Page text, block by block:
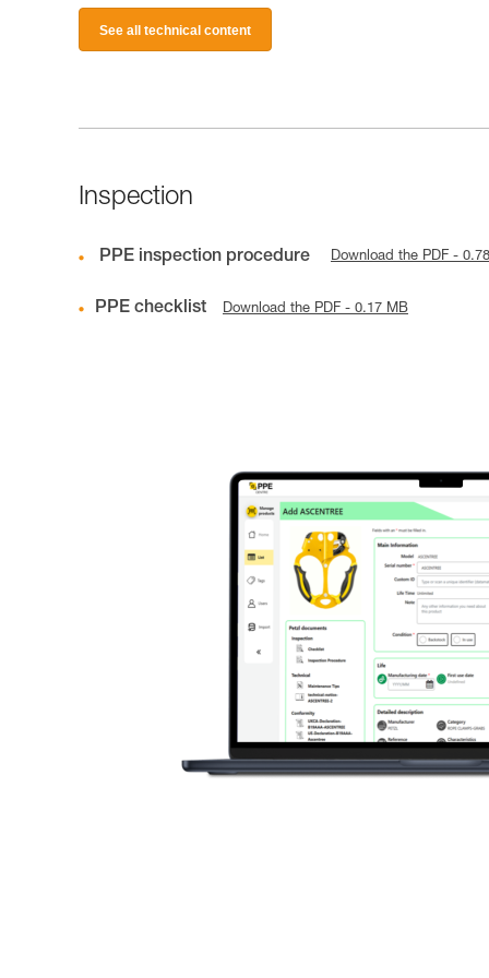
See all technical content
Inspection
PPE inspection procedure Download the PDF -
PPE checklist Download the PDF - 0.17 MB